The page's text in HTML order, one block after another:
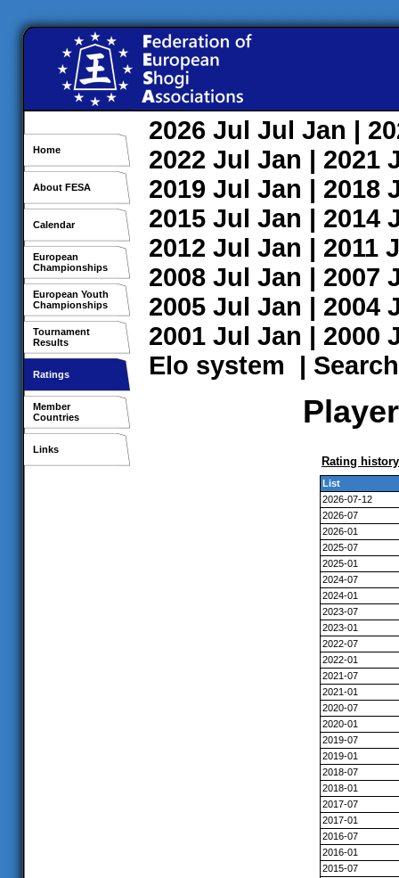
Home
About FESA
Calendar
European
Championships
European Youth
Championships
Tournament
Results
Ratings
Member
Countries
Links
2026 Jul Jul Jan |
2022 Jul Jan | 2021
2019 Jul Jan | 2018
2015 Jul Jan | 2014
2012 Jul Jan | 2011
2008 Jul Jan | 2007
2005 Jul Jan | 2004
2001 Jul Jan | 2000
Elo system | Search
Rating history
List
2026-07-12
2026-07
2026-01
2025-07
2025-01
2024-07
2024-01
2023-07
2023-01
2022-07
2022-01
2021-07
2021-01
2020-07
2020-01
2019-07
2019-01
2018-07
2018-01
2017-07
2017-01
2016-07
2016-01
2015-07